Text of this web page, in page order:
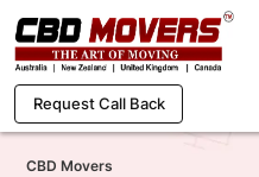
Request Call Back
CBD Movers